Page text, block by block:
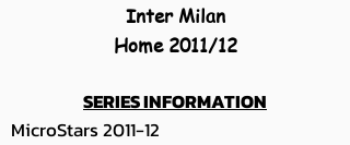
Inter Milan
Home 2011/12
SERIES INFORMATION
MicroStars 2011-12